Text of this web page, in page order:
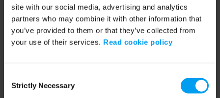
site with our social media, advertising and analytics
partners who may combine it with other information that
you’ve provided to them or that they’ve collected from
your use of their services. Read cookie policy
Selection
Strictly Necessary